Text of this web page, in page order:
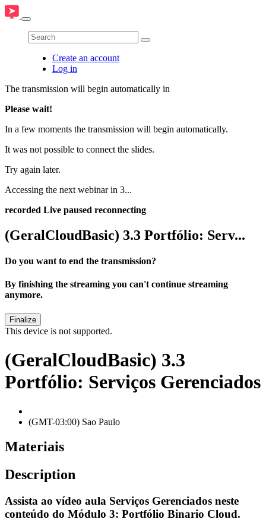
Create an account
Log in
The transmission will begin automatically in
Please wait!
In a few moments the transmission will begin automatically.
It was not possible to connect the slides.
Try again later.
Accessing the next webinar in 3...
recorded Live paused reconnecting
(GeralCloudBasic) 3.3 Portfólio: Serv...
Do you want to end the transmission?
By finishing the streaming you can't continue streaming
anymore.
This device is not supported.
(GeralCloudBasic) 3.3
Portfólio: Serviços Gerenciados
(GMT-03:00) Sao Paulo
Materiais
Description
Assista ao vídeo aula Serviços Gerenciados neste
conteúdo do Módulo 3: Portfólio Binario Cloud.